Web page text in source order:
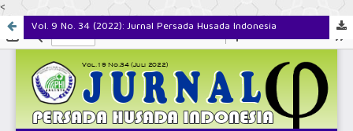
<
Vol. 9 No. 34 (2022): Jurnal Persada Husada Indonesia